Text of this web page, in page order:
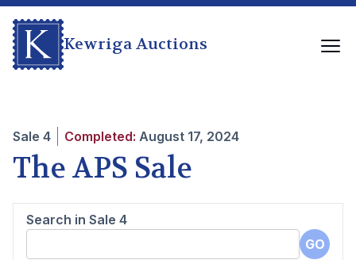
Kewriga Auctions
Sale 4 Completed: August 17, 2024
The APS Sale
Search in Sale 4
GO